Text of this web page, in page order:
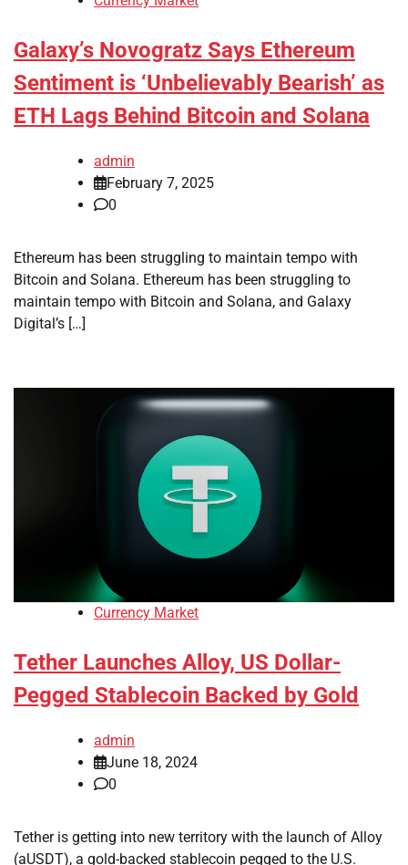
Galaxy’s Novogratz Says Ethereum
Sentiment is ‘Unbelievably Bearish’ as
ETH Lags Behind Bitcoin and Solana
admin
February 7, 2025
0
Ethereum has been struggling to maintain tempo with
Bitcoin and Solana. Ethereum has been struggling to
maintain tempo with Bitcoin and Solana, and Galaxy
Digital’s […]
Currency Market
Tether Launches Alloy, US Dollar-
Pegged Stablecoin Backed by Gold
admin
June 18, 2024
0
Tether is getting into new territory with the launch of Alloy
(aUSDT), a gold-backed stablecoin pegged to the U.S.